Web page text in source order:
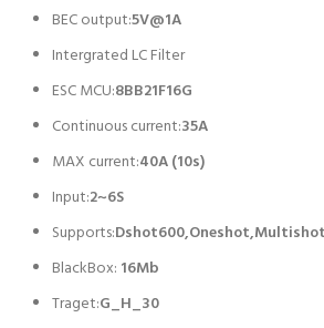
BEC output:5V@1A
Intergrated LC Filter
ESC MCU:8BB21F16G
Continuous current:35A
MAX current:40A (10s)
Input:2~6S
Supports:Dshot600,Oneshot,Multishot
BlackBox: 16Mb
Traget:G_H_30